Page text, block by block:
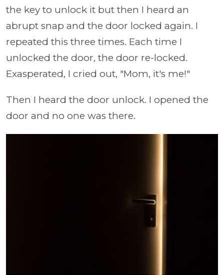
the key to unlock it but then I heard an
abrupt snap and the door locked again. I
repeated this three times. Each time I
unlocked the door, the door re-locked.
Exasperated, I cried out, "Mom, it's me!"
Then I heard the door unlock. I opened the
door and no one was there.